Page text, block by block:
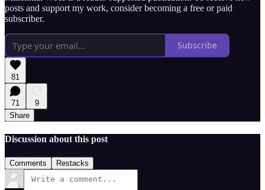
posts and support my work, consider becoming a free or paid
subscriber.
Subscribe
81
71
9
Share
Discussion about this post
Comments Restacks